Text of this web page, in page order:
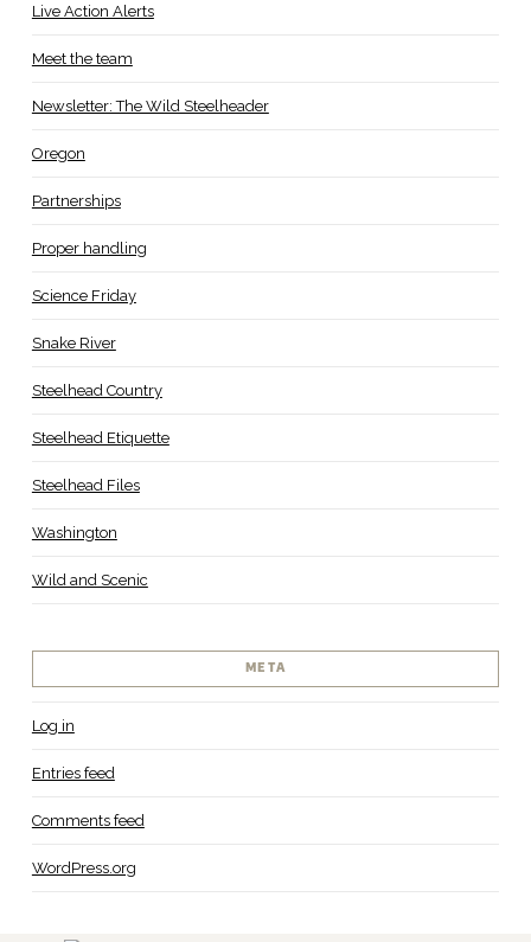
Live Action Alerts
Meet the team
Newsletter: The Wild Steelheader
Oregon
Partnerships
Proper handling
Science Friday
Snake River
Steelhead Country
Steelhead Etiquette
Steelhead Files
Washington
Wild and Scenic
META
Log in
Entries feed
Comments feed
WordPress.org